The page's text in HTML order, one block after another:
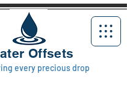
every precious drop
Offsets